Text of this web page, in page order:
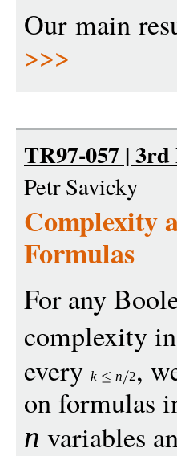
Our main
>>>
TR97-057 |
Petr Savicky
Complexity
Formulas
For any
complexity
every k n 2,
on formulas
n variables